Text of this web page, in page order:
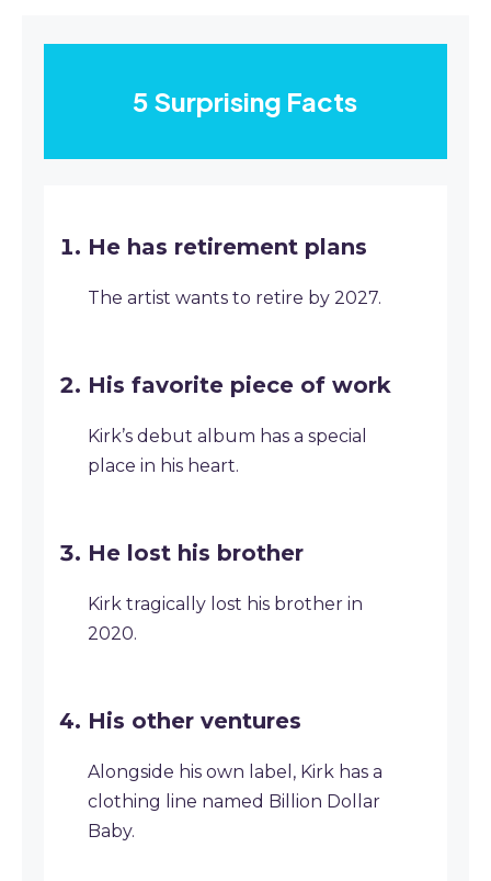
5 Surprising Facts
He has retirement plans
The artist wants to retire by 2027.
His favorite piece of work
Kirk’s debut album has a special
place in his heart.
He lost his brother
Kirk tragically lost his brother in
2020.
His other ventures
Alongside his own label, Kirk has a
clothing line named Billion Dollar
Baby.